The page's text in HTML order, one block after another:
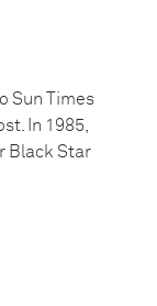
Sun Times
In 1985,
Black Star